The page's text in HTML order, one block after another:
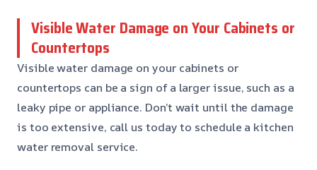
Visible Water Damage on Your Cabinets or
Countertops
Visible water damage on your cabinets or
countertops can be a sign of a larger issue, such as a
leaky pipe or appliance. Don’t wait until the damage
is too extensive, call us today to schedule a kitchen
water removal service.